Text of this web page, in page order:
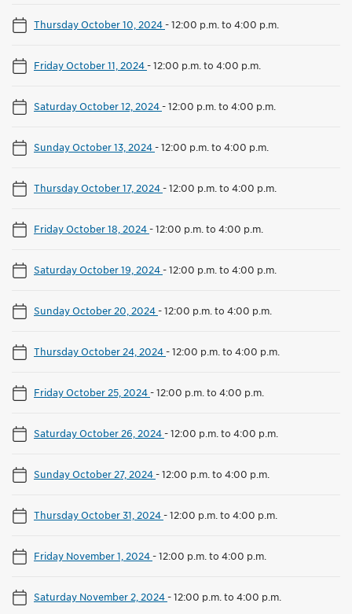
Thursday October 10, 2024-12:00 p.m. to 4:00 p.m.
Friday October 11, 2024-12:00 p.m. to 4:00 p.m.
Saturday October 12, 2024-12:00 p.m. to 4:00 p.m.
Sunday October 13, 2024-12:00 p.m. to 4:00 p.m.
Thursday October 17, 2024-12:00 p.m. to 4:00 p.m.
Friday October 18, 2024-12:00 p.m. to 4:00 p.m.
Saturday October 19, 2024-12:00 p.m. to 4:00 p.m.
Sunday October 20, 2024-12:00 p.m. to 4:00 p.m.
Thursday October 24, 2024-12:00 p.m. to 4:00 p.m.
Friday October 25, 2024-12:00 p.m. to 4:00 p.m.
Saturday October 26, 2024-12:00 p.m. to 4:00 p.m.
Sunday October 27, 2024-12:00 p.m. to 4:00 p.m.
Thursday October 31, 2024-12:00 p.m. to 4:00 p.m.
Friday November 1, 2024-12:00 p.m. to 4:00 p.m.
Saturday November 2, 2024-12:00 p.m. to 4:00 p.m.